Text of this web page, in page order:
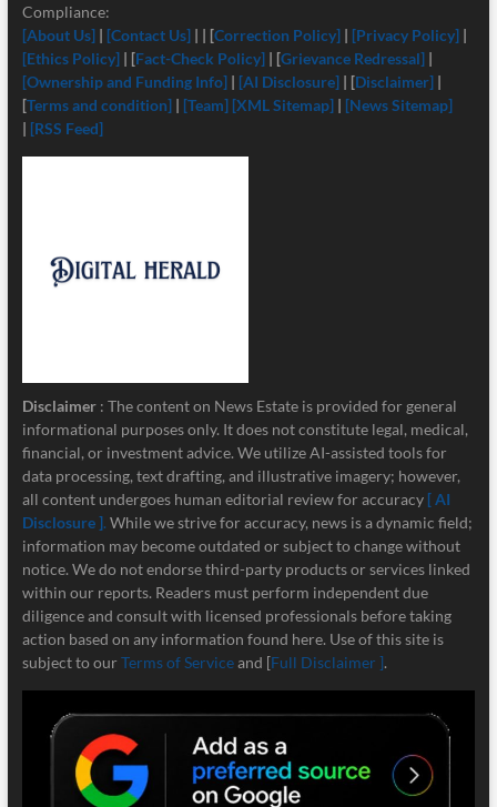
Compliance:
[About Us] | [Contact Us]| | [Correction Policy] | [Privacy Policy] |
[Ethics Policy] | [Fact-Check Policy] | [Grievance Redressal] |
[Ownership and Funding Info]| [AI Disclosure]| [Disclaimer] |
[Terms and condition]| [Team] [XML Sitemap]| [News Sitemap]
| [RSS Feed]
Disclaimer : The content on News Estate is provided for general
informational purposes only. It does not constitute legal, medical,
financial, or investment advice. We utilize AI-assisted tools for
data processing, text drafting, and illustrative imagery; however,
all content undergoes human editorial review for accuracy [ AI
Disclosure ]. While we strive for accuracy, news is a dynamic field;
information may become outdated or subject to change without
notice. We do not endorse third-party products or services linked
within our reports. Readers must perform independent due
diligence and consult with licensed professionals before taking
action based on any information found here. Use of this site is
subject to our Terms of Serviceand [Full Disclaimer ].